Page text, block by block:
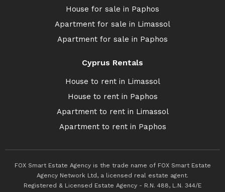
House for sale in Paphos
Apartment for sale in Limassol
Apartment for sale in Paphos
Cyprus Rentals
House to rent in Limassol
House to rent in Paphos
Apartment to rent in Limassol
Apartment to rent in Paphos
FOX Smart Estate Agency is the trade name of FOX Smart Estate
Agency Network Ltd, a licensed real estate agent.
Registered & Licensed Estate Agency - R.N. 488, L.N. 344/E